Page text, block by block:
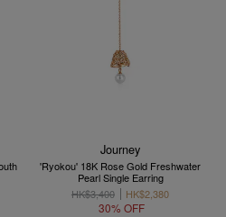
Journey
'Ryokou' 18K Rose Gold Freshwater
Pearl Single Earring
HK$3,400
HK$2,380
30% OFF